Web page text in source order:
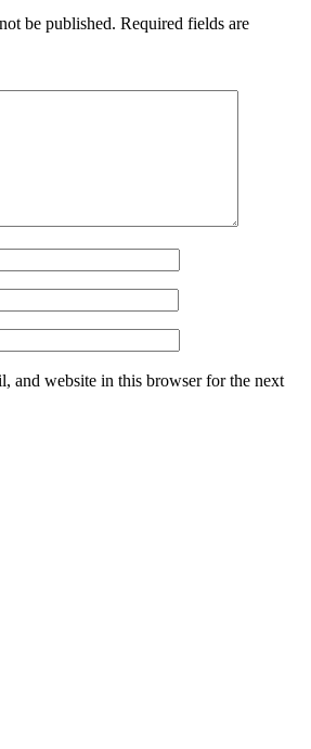
be published. Required fields are
and website in this browser for the next